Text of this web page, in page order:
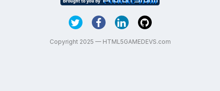
Copyright 2025 — HTML5GAMEDEVS.com